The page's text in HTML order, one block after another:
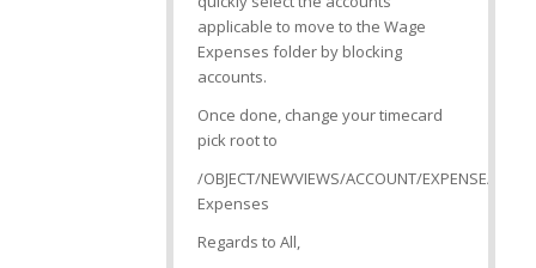
applicable to move to the Wage
Expenses folder by blocking
accounts.
Once done, change your timecard
pick root to
/OBJECT/NEWVIEWS/ACCOUNT/EXPENSE/Wage
Expenses
Regards to All,